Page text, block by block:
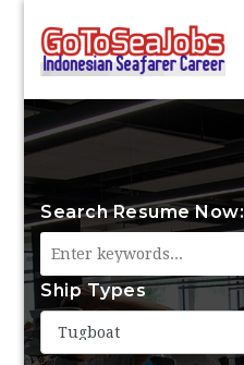
Search Resume Now:
Ship Types
Tugboat